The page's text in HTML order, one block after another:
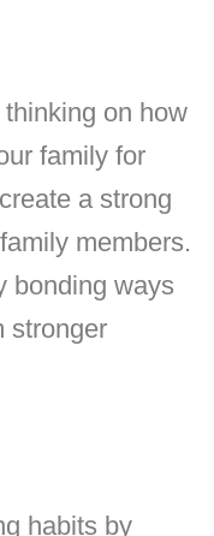
on how
family for
a strong
members.
bonding ways
stronger
habits by